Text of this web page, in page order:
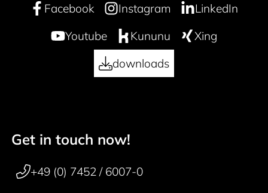
Facebook Instagram
LinkedIn
Youtube
Kununu
Xing
downloads
50 years
Footer navigation
Get in touch now!
+49 (0) 7452 / 6007-0